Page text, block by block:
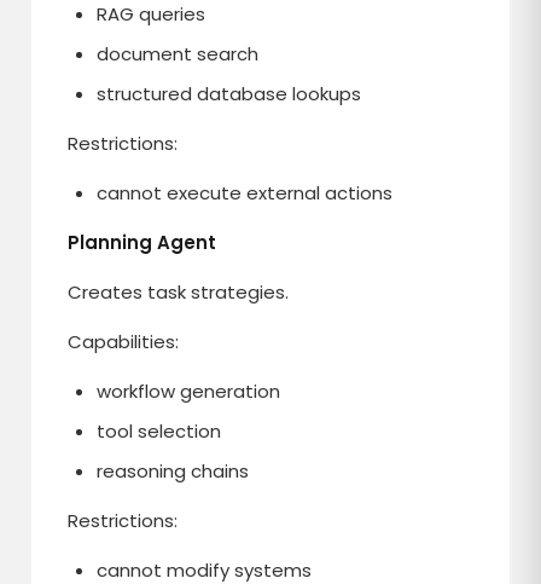
RAG queries
document search
structured database lookups
Restrictions:
cannot execute external actions
Planning Agent
Creates task strategies.
Capabilities:
workflow generation
tool selection
reasoning chains
Restrictions:
cannot modify systems